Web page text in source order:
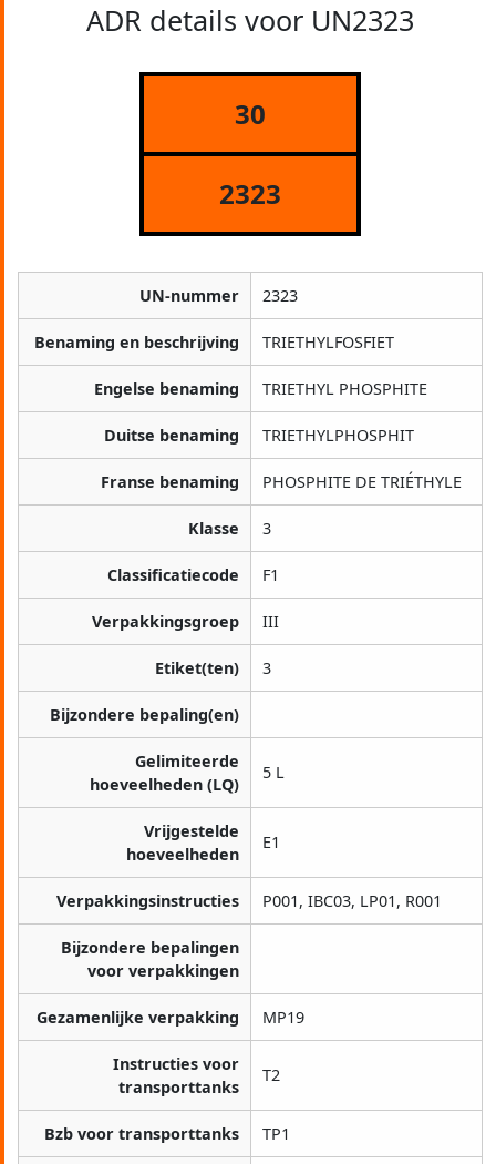
ADR details voor UN2323
30
2323
UN-nummer 2323
Benaming en beschrijving TRIETHYLFOSFIET
Engelse benaming TRIETHYL PHOSPHITE
Duitse benaming TRIETHYLPHOSPHIT
Franse benaming PHOSPHITE DE TRIÉTHYLE
Klasse 3
Classificatiecode F1
Verpakkingsgroep III
Etiket(ten) 3
Bijzondere bepaling(en)
Gelimiteerde
hoeveelheden (LQ)
5 L
Vrijgestelde
hoeveelheden
E1
Verpakkingsinstructies P001, IBC03, LP01, R001
Bijzondere bepalingen
voor verpakkingen
Gezamenlijke verpakking MP19
Instructies voor
transporttanks
T2
Bzb voor transporttanks TP1